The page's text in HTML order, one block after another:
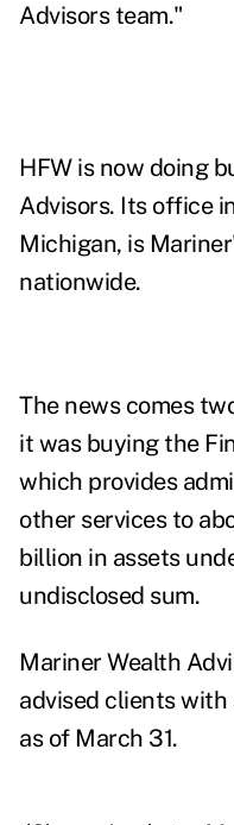
Advisors team."
HFW is now doing
Advisors. Its office
Michigan, is
nationwide.
The news comes
it was buying the
which provides
other services to
billion in assets
undisclosed sum.
Mariner Wealth
advised clients with
as of March 31.